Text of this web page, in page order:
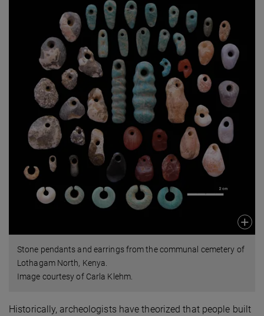
Stone pendants and earrings from the communal cemetery of
Lothagam North, Kenya.
Image courtesy of Carla Klehm.
Historically, archeologists have theorized that people built